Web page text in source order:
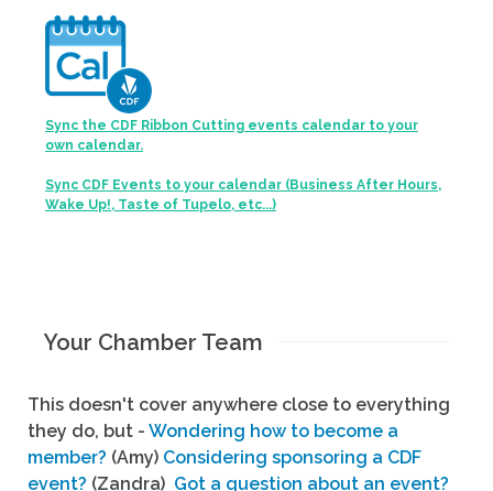
Sync the CDF Ribbon Cutting events calendar to your
own calendar.
Sync CDF Events to your calendar (Business After Hours,
Wake Up!, Taste of Tupelo, etc...)
Your Chamber Team
This doesn't cover anywhere close to everything
they do, but - Wondering how to become a
member? (Amy) Considering sponsoring a CDF
event? (Zandra) Got a question about an event?